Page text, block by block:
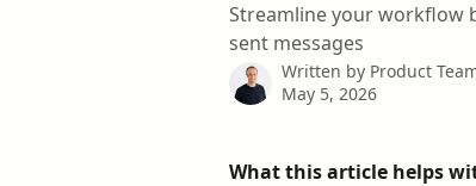
Streamline your workflow
sent messages
Written by Product
May 5, 2026
What this article helps